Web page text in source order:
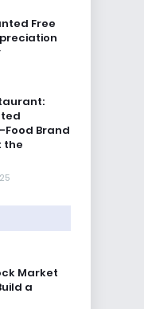
Free
Brand
the
Market
a